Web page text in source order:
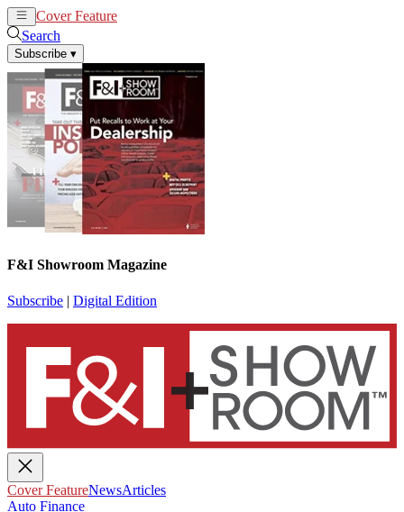
Cover Feature
Search
Subscribe ▾
F&I Showroom Magazine
Subscribe | Digital Edition
Cover FeatureNewsArticles
Auto Finance